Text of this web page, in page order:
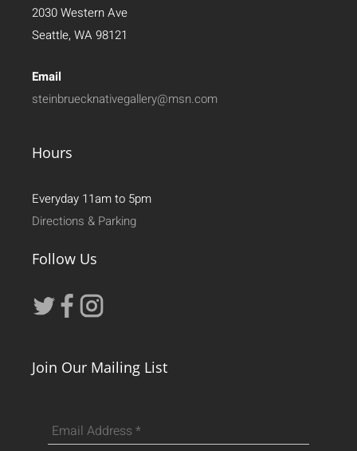
2030 Western Ave
Seattle, WA 98121
Email
steinbruecknativegallery@msn.com
Hours
Everyday 11am to 5pm
Directions & Parking
Follow Us
Join Our Mailing List